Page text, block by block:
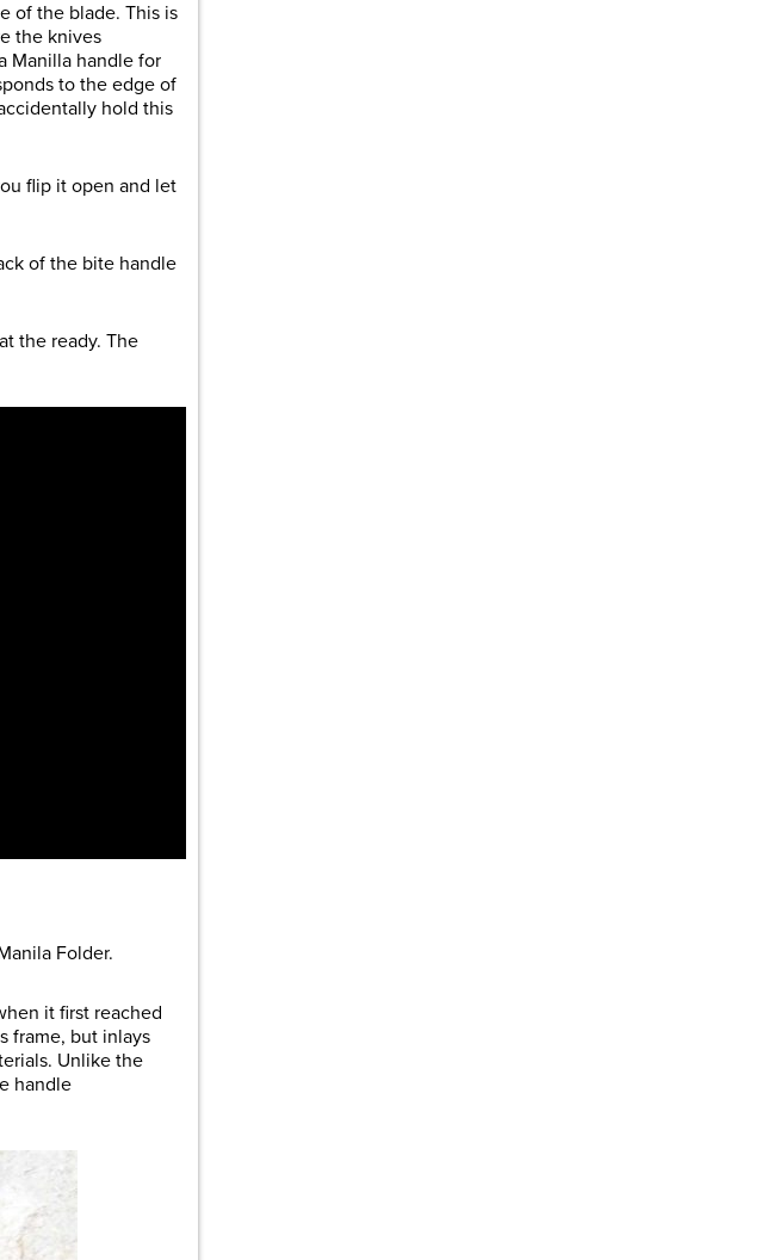
of the blade. This is
the knives
Manilla handle for
to the edge of
hold this
flip it open and let
of the bite handle
the ready. The
Folder.
it first reached
frame, but inlays
Unlike the
handle